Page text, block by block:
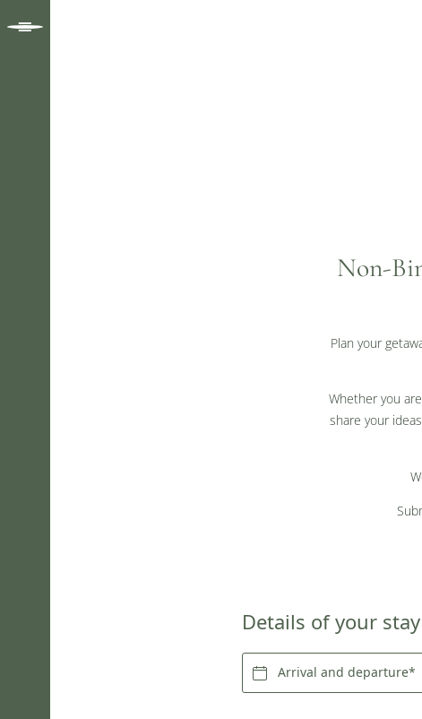
Non-
Plan your
Whether you
share your
Details of your stay
Arrival and departure*